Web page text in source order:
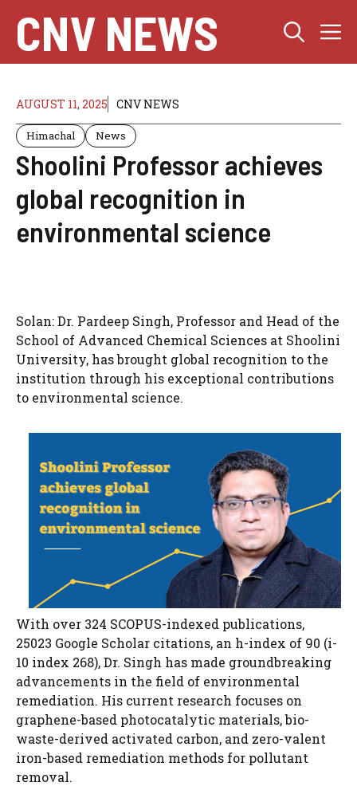
content
CNV NEWS
AUGUST 11, 2025 CNV NEWS
Himachal News
Shoolini Professor achieves
global recognition in
environmental science
Solan: Dr. Pardeep Singh, Professor and Head of the
School of Advanced Chemical Sciences at Shoolini
University, has brought global recognition to the
institution through his exceptional contributions
to environmental science.
With over 324 SCOPUS-indexed publications,
25023 Google Scholar citations, an h-index of 90 (i-
10 index 268), Dr. Singh has made groundbreaking
advancements in the field of environmental
remediation. His current research focuses on
graphene-based photocatalytic materials, bio-
waste-derived activated carbon, and zero-valent
iron-based remediation methods for pollutant
removal.